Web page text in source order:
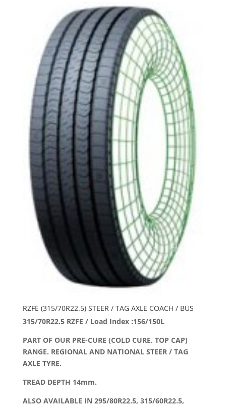
RZFE (315/70R22.5) STEER / TAG AXLE COACH / BUS
315/70R22.5 RZFE / Load Index :156/150L
PART OF OUR PRE-CURE (COLD CURE, TOP CAP)
RANGE. REGIONAL AND NATIONAL STEER / TAG
AXLE TYRE.
TREAD DEPTH 14mm.
ALSO AVAILABLE IN 295/80R22.5, 315/60R22.5,